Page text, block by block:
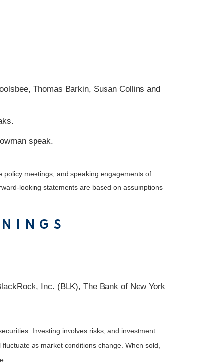
Thomas Barkin, Susan Collins and
speak.
meetings, and speaking engagements of
looking statements are based on assumptions
Inc. (BLK), The Bank of New York
Investing involves risks, and investment
as market conditions change. When sold,